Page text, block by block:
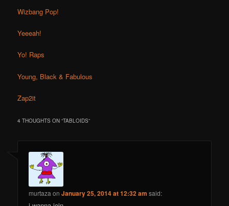
Wizbang Pop!
Yeeeah!
Yo! Raps
Young, Black & Fabulous
Zap2it
4 THOUGHTS ON “TABLOIDS”
murtaza onJanuary 25, 2014 at 12:32 am said: